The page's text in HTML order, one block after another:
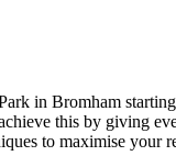
in Bromham
this by giving
to maximise your